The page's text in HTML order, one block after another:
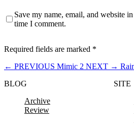
Save my name, email, and website
time I comment.
Required fields are marked *
← PREVIOUS Mimic 2 NEXT →
BLOG
Archive
Review
SITE